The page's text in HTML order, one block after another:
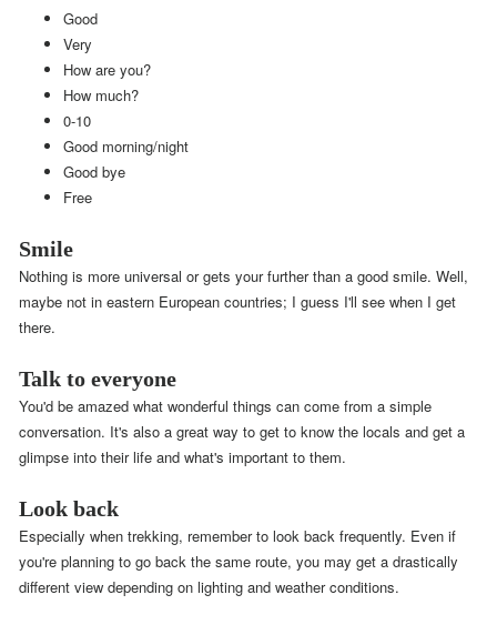
Good
Very
How are you?
How much?
0-10
Good morning/night
Good bye
Free
Smile
Nothing is more universal or gets your further than a good smile. Well,
maybe not in eastern European countries; I guess I'll see when I get
there.
Talk to everyone
You'd be amazed what wonderful things can come from a simple
conversation. It's also a great way to get to know the locals and get a
glimpse into their life and what's important to them.
Look back
Especially when trekking, remember to look back frequently. Even if
you're planning to go back the same route, you may get a drastically
different view depending on lighting and weather conditions.